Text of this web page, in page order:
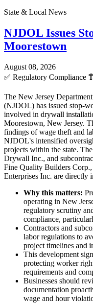
State & Local News
NJDOL Issues
Moorestown
August 08, 2026
✅ Regulatory Compliance
The New Jersey
(NJDOL) has issued stop-
involved in drywall
Moorestown, New Jersey.
findings of wage theft and
NJDOL's intensified
projects within the state.
Drywall Inc., and
Fine Quality Builders
Enterprises Inc. are directly
Why this matters:
operating in New
regulatory scrutiny
compliance,
Contractors and
labor regulations to
project timelines and
This development
protecting worker
requirements and
Businesses should
documentation
wage and hour